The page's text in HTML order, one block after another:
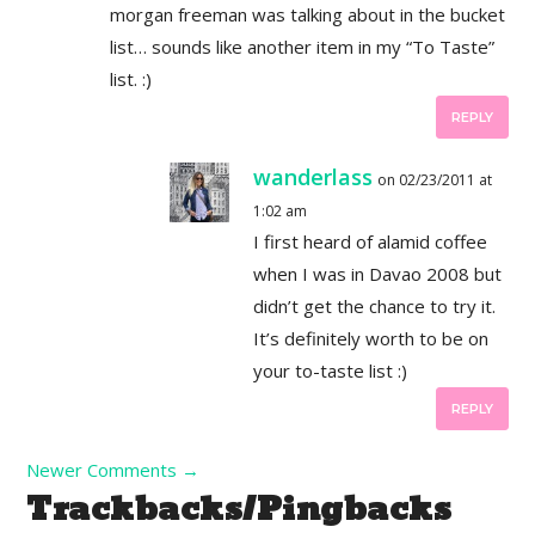
morgan freeman was talking about in the bucket
list… sounds like another item in my “To Taste”
list. :)
REPLY
wanderlass on 02/23/2011 at
1:02 am
I first heard of alamid coffee
when I was in Davao 2008 but
didn’t get the chance to try it.
It’s definitely worth to be on
your to-taste list :)
REPLY
Newer Comments →
Trackbacks/Pingbacks